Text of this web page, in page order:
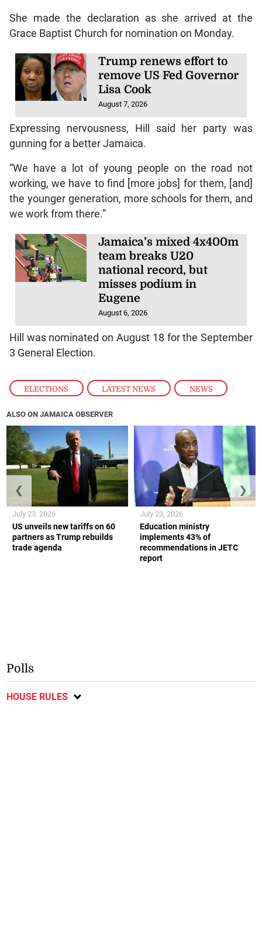
ELECTIONS , LATEST NEWS , NEWS
She made the declaration as she arrived at the
Grace Baptist Church for nomination on Monday.
Trump renews effort to
remove US Fed Governor
Lisa Cook
August 7, 2026
Expressing nervousness, Hill said her party was
gunning for a better Jamaica.
“We have a lot of young people on the road not
working, we have to find [more jobs] for them, [and]
the younger generation, more schools for them, and
we work from there.”
Jamaica’s mixed 4x400m
team breaks U20
national record, but
misses podium in
Eugene
August 6, 2026
Hill was nominated on August 18 for the September
3 General Election.
ALSO ON JAMAICA OBSERVER
US unveils new tariffs on 60
partners as Trump rebuilds
trade agenda
July 23, 2026
Education ministry
implements 43% of
recommendations in JETC
report
July 23, 2026
❮ ❯
Polls
HOUSE RULES